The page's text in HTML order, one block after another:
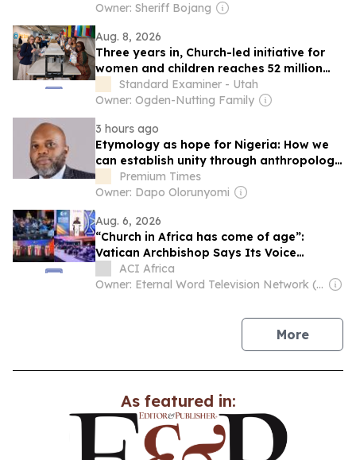
Owner: Sheriff Bojang
Aug. 8, 2026
Three years in, Church-led initiative for
women and children reaches 52 million
peopleStandard Examiner - Utah
Owner: Ogden-Nutting Family
3 hours ago
Etymology as hope for Nigeria: How we
can establish unity through anthropology
of language, By ‘Tope Fasua
Premium Times
Owner: Dapo Olorunyomi
Aug. 6, 2026
“Church in Africa has come of age”:
Vatican Archbishop Says Its Voice
Shouldn’t Be Treated Like “a baby in a
crib”
ACI Africa
Owner: Eternal Word Television Network (EWTN)
Morenews
As featured in: